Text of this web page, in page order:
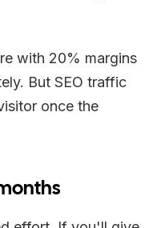
with 20% margins
But SEO traffic
once the